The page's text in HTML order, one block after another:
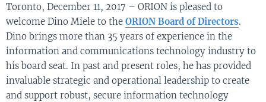
Toronto, December 11, 2017 – ORION is pleased to
welcome Dino Miele to the ORION Board of Directors.
Dino brings more than 35 years of experience in the
information and communications technology industry to
his board seat. In past and present roles, he has provided
invaluable strategic and operational leadership to create
and support robust, secure information technology